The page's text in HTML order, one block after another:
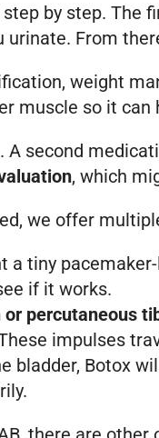
by step. The
urinate. From
weight
muscle so it can
. A second
, which
we offer
a tiny
if it works.
percutaneous
impulses
bladder, Botox